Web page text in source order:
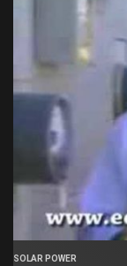
SOLAR POWER